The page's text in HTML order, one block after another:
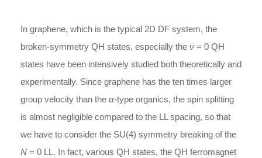
In graphene, which is the typical 2D DF system, the
broken-symmetry QH states, especially the ν = 0 QH
states have been intensively studied both theoretically and
experimentally. Since graphene has the ten times larger
group velocity than the α-type organics, the spin splitting
is almost negligible compared to the LL spacing, so that
we have to consider the SU(4) symmetry breaking of the
N = 0 LL. In fact, various QH states, the QH ferromagnet